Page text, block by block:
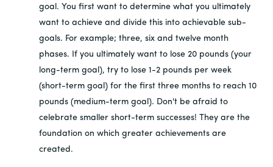
goal. You first want to determine what you ultimately
want to achieve and divide this into achievable sub-
goals. For example; three, six and twelve month
phases. If you ultimately want to lose 20 pounds (your
long-term goal), try to lose 1-2 pounds per week
(short-term goal) for the first three months to reach 10
pounds (medium-term goal). Don't be afraid to
celebrate smaller short-term successes! They are the
foundation on which greater achievements are
created.